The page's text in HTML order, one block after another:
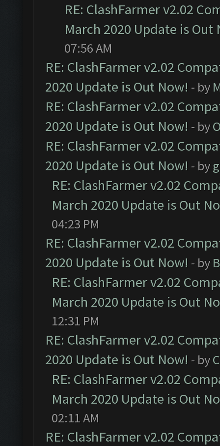
RE: ClashFarmer v2.02
March 2020 Update is Out
07:56 AM
RE: ClashFarmer v2.02
2020 Update is Out Now! - by
RE: ClashFarmer v2.02
2020 Update is Out Now! - by
RE: ClashFarmer v2.02
2020 Update is Out Now! - by
RE: ClashFarmer v2.02
March 2020 Update is Out
04:23 PM
RE: ClashFarmer v2.02
2020 Update is Out Now! - by
RE: ClashFarmer v2.02
March 2020 Update is Out
12:31 PM
RE: ClashFarmer v2.02
2020 Update is Out Now! - by
RE: ClashFarmer v2.02
March 2020 Update is Out
02:11 AM
RE: ClashFarmer v2.02